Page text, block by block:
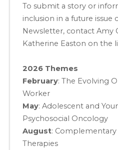
To submit a story or
inclusion in a future issue
Newsletter, contact Amy
Katherine Easton on the
2026 Themes
February: The Evolving
Worker
May: Adolescent and
Psychosocial Oncology
August: Complementary
Therapies